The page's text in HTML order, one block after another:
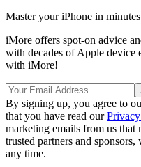
Master your iPhone in minutes
iMore offers spot-on advice
with decades of Apple device
with iMore!
By signing up, you agree to
that you have read our
marketing emails from us
trusted partners and
any time.